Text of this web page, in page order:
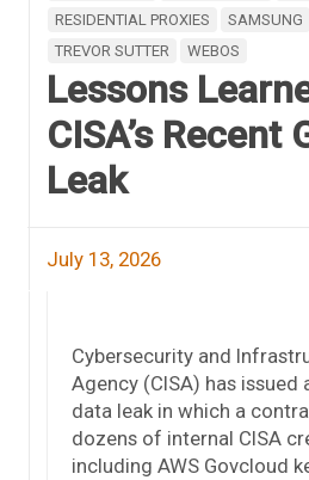
RESIDENTIAL PROXIES
SAMSUNG
TREVOR SUTTER
WEBOS
Lessons
CISA’s Recent
Leak
July 13, 2026
Cybersecurity and
Agency (CISA) has
data leak in which a
dozens of internal CISA
including AWS Govcloud